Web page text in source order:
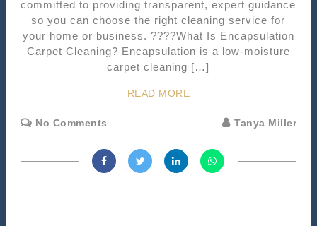
committed to providing transparent, expert guidance
so you can choose the right cleaning service for
your home or business. ????What Is Encapsulation
Carpet Cleaning? Encapsulation is a low-moisture
carpet cleaning […]
READ MORE
No Comments Tanya Miller